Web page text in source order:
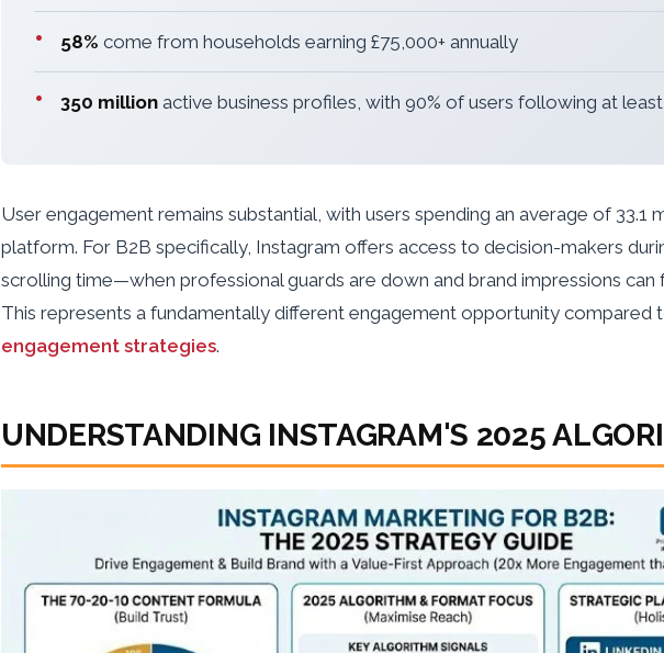
• 58% come from households earning £75,000+ annually
• 350 million active business profiles, with 90% of users following at
User engagement remains substantial, with users spending an average of 33.1
platform. For B2B specifically, Instagram offers access to decision-makers
scrolling time—when professional guards are down and brand impressions can
This represents a fundamentally different engagement opportunity compared
engagement strategies.
UNDERSTANDING INSTAGRAM'S 2025